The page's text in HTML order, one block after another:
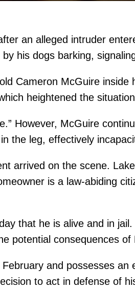
an alleged intruder
his dogs barking,
Cameron McGuire inside
heightened the
However, McGuire
the leg, effectively
arrived on the scene.
is a law-abiding
that he is alive and in
potential consequences of
and possesses an
to act in defense of